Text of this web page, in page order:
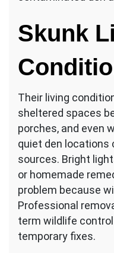
Skunk
Their living
sheltered spaces
porches, and even
quiet den locations
sources. Bright
or homemade
problem because
Professional
term wildlife
temporary fixes.